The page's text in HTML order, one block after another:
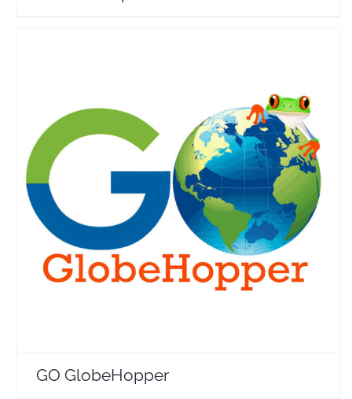
GO GlobeHopper
Travel Vloggers
GO GlobeHopper